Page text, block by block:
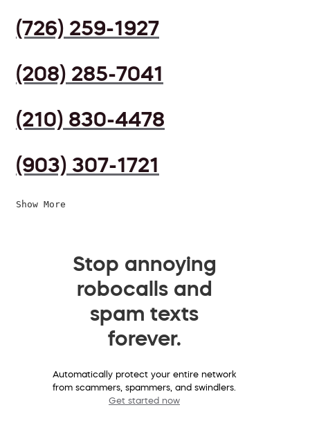
(726) 259-1927
(208) 285-7041
(210) 830-4478
(903) 307-1721
Show More
Stop annoying
robocalls and
spam texts
forever.
Automatically protect your entire network
from scammers, spammers, and swindlers.
Get started now